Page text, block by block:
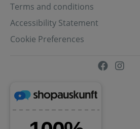
Terms and conditions
Accessibility Statement
Cookie Preferences